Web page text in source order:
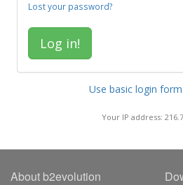
Lost your password?
Use basic login
Your IP address:
About b2evolution